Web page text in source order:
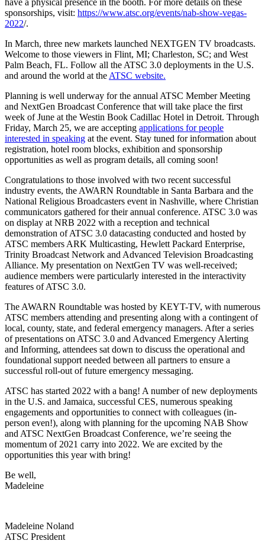
sponsorships, visit: https://www.atsc.org/events/nab-show-vegas-
2022/.
In March, three new markets launched NEXTGEN TV broadcasts.
Welcome to those viewers in Flint, MI; Charleston, SC; and West
Palm Beach, FL. Follow all the ATSC 3.0 deployments in the U.S.
and around the world at the ATSC website.
Planning is well underway for the annual ATSC Member Meeting
and NextGen Broadcast Conference that will take place the first
week of June at the Westin Book Cadillac Hotel in Detroit. Through
Friday, March 25, we are accepting applications for people
interested in speaking at the event. Stay tuned for information about
registration, hotel room blocks, exhibition and sponsorship
opportunities as well as program details, all coming soon!
Congratulations to those involved with two recent successful
industry events, the AWARN Roundtable in Santa Barbara and the
National Religious Broadcasters event in Nashville, where Christian
communicators gathered for their annual conference. ATSC 3.0 was
on display at NRB 2022 with a reception and technical
demonstration of ATSC 3.0 datacasting conducted and hosted by
ATSC members ARK Multicasting, Hewlett Packard Enterprise,
Trinity Broadcast Network and Advanced Television Broadcasting
Alliance. My presentation on NextGen TV was well-received;
audience members were particularly interested in the interactivity
features of ATSC 3.0.
The AWARN Roundtable was hosted by KEYT-TV, with numerous
ATSC members attending and presenting along with a contingent of
local, county, state, and federal emergency managers. After a series
of presentations on ATSC 3.0 and Advanced Emergency Alerting
and Informing, attendees sat down to discuss the operational and
foundational support needed between all partners to ensure a
successful roll-out of future emergency messaging.
ATSC has started 2022 with a bang! A number of new deployments
in the U.S. and Jamaica, successful CES, numerous speaking
engagements and opportunities to connect with colleagues (in-
person even!), along with planning for the upcoming NAB Show
and ATSC NextGen Broadcast Conference, we’re seeing the
momentum of 2021 carry into 2022. We are excited by the
opportunities this year with bring!
Be well,
Madeleine
Madeleine Noland
ATSC President